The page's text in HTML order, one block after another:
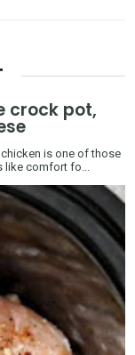
crock pot,
is one of those
comfort fo...